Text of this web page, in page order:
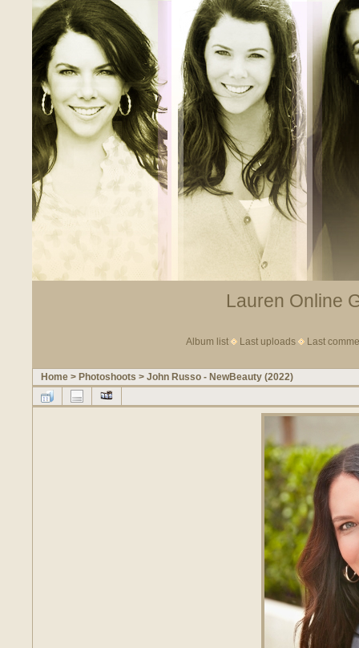
Lauren Online
Album list Last uploads Last
Home > Photoshoots > John Russo - NewBeauty (2022)